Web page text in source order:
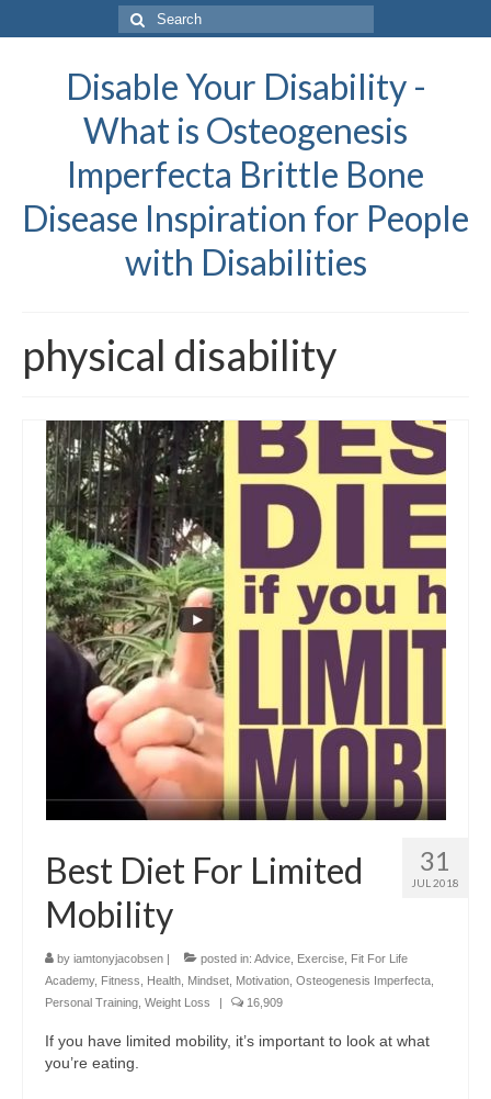
Search
for:
Disable Your Disability -
What is Osteogenesis
Imperfecta Brittle Bone
Disease Inspiration for People
with Disabilities
physical disability
31
JUL 2018
Best Diet For Limited
Mobility
by iamtonyjacobsen | posted in: Advice Exercise Fit For Life
Academy, Fitness Health Mindset Motivation Osteogenesis Imperfecta
Personal Training Weight Loss | 16,909
If you have limited mobility, it’s important to look at what
you’re eating.